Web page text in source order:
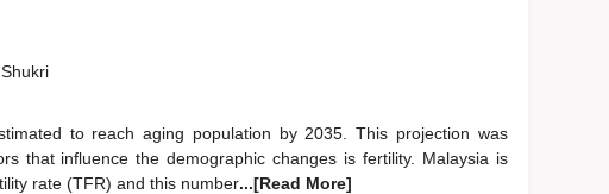
to reach aging population by 2035. This projection was
that influence the demographic changes is fertility. Malaysia is
rate (TFR) and this number...[Read More]